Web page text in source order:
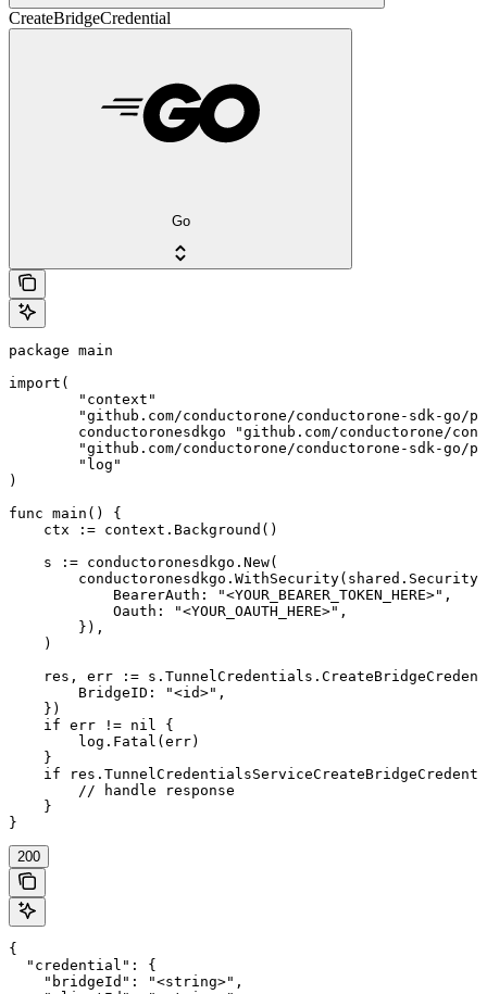
CreateBridgeCredential
Go
package main
import(
)
func main() {
    ctx := context.Background()
    s := conductoronesdkgo.New(
        conductoronesdkgo.WithSecurity(shared.Security{
            BearerAuth: "<YOUR_BEARER_TOKEN_HERE>",
            Oauth: "<YOUR_OAUTH_HERE>",
        }),
    )
res, err :=
        BridgeID: "<id>",
    })
    if err != nil {
        log.Fatal(err)
    }
if
        // handle response
    }
}
200
{
  "credential": {
    "bridgeId": "<string>",